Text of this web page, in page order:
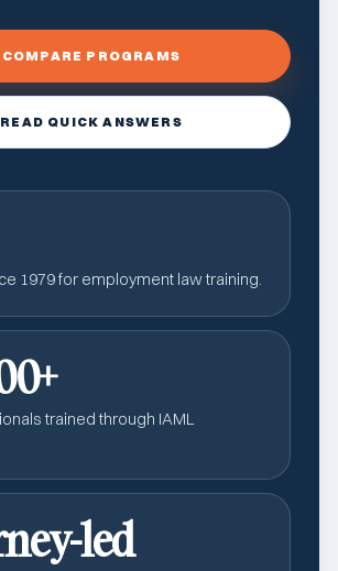
COMPARE PROGRAMS
READ QUICK ANSWERS
1979 for employment law training.
trained through IAML
led